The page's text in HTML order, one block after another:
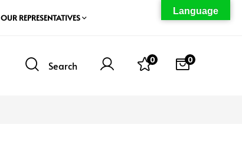
OUR REPRESENTATIVES
Search 0 0
Language